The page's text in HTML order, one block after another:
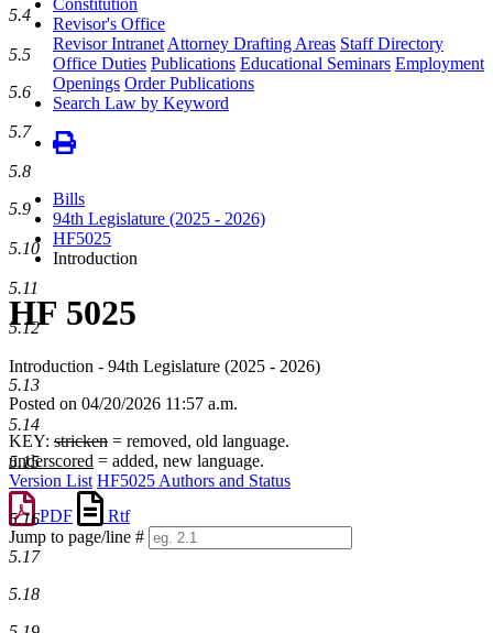
Revisor's Office
Revisor Intranet Attorney Drafting Areas Staff Directory
Office Duties Publications Educational Seminars Employment
Openings Order Publications
Search Law by Keyword
Bills
94th Legislature (2025 - 2026)
HF5025
Introduction
HF 5025
Introduction - 94th Legislature (2025 - 2026)
Posted on 04/20/2026 11:57 a.m.
KEY: stricken = removed, old language.
underscored = added, new language.
Version List HF5025 Authors and Status
PDF
Rtf
Jump to page/line #
Line
5.4
5.5
5.6
5.7
5.8
5.9
5.10
5.11
5.12
5.13
5.14
5.15
5.16
5.17
5.18